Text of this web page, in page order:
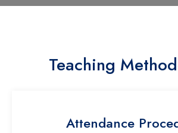
Teaching
Attendance